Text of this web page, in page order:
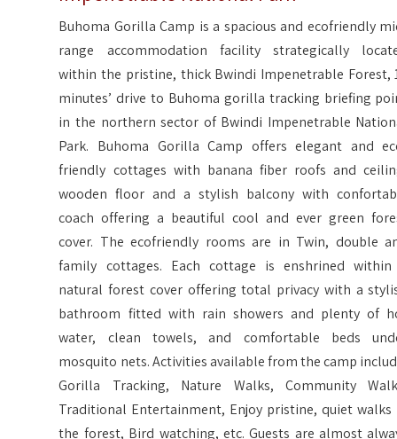
Buhoma Gorilla Camp is a spacious and ecofriendly
range accommodation facility strategically
within the pristine, thick Bwindi Impenetrable Forest,
minutes’ drive to Buhoma gorilla tracking briefing
in the northern sector of Bwindi Impenetrable
Park. Buhoma Gorilla Camp offers elegant and
friendly cottages with banana fiber roofs and
wooden floor and a stylish balcony with
coach offering a beautiful cool and ever green
cover. The ecofriendly rooms are in Twin, double
family cottages. Each cottage is enshrined
natural forest cover offering total privacy with a
bathroom fitted with rain showers and plenty of
water, clean towels, and comfortable beds
mosquito nets. Activities available from the camp
Gorilla Tracking, Nature Walks, Community
Traditional Entertainment, Enjoy pristine, quiet walks
the forest, Bird watching, etc. Guests are almost